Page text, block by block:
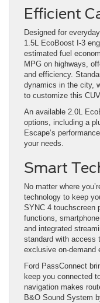
Efficient
Designed for
1.5L EcoBoost I-3
estimated fuel
MPG on highways,
and efficiency.
dynamics in the city,
to customize this
An available 2.0L
options, including a
Escape’s
your needs.
Smart
No matter where
technology to keep
SYNC 4 touchscreen
functions,
and integrated
standard with access
exclusive on-demand
Ford PassConnect
keep you connected
navigation makes
B&O Sound System